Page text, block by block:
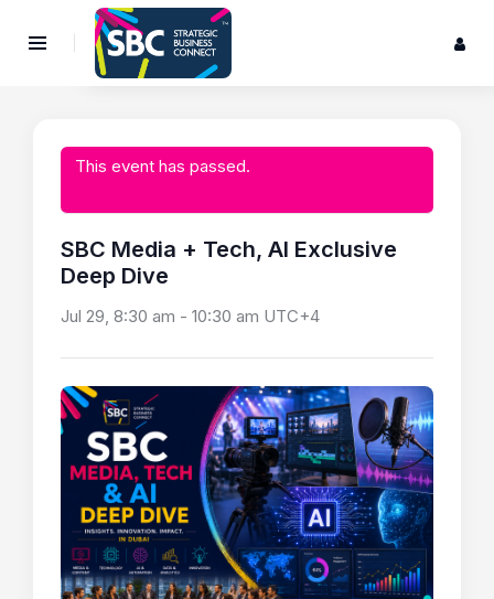
This event has passed.
SBC Media + Tech, AI Exclusive
Deep Dive
Jul 29, 8:30 am - 10:30 am UTC+4